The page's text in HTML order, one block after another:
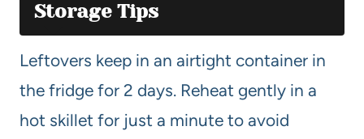
Storage Tips
Leftovers keep in an airtight container in
the fridge for 2 days. Reheat gently in a
hot skillet for just a minute to avoid